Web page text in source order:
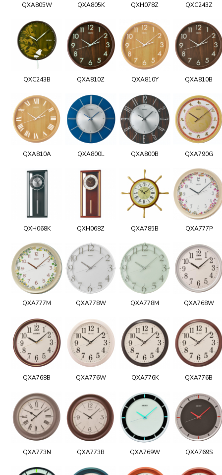
QXA805W QXA805K QXH078Z QXC243Z
QXC243B QXA810Z QXA810Y QXA810B
QXA810A QXA800L QXA800B QXA790G
QXH068K QXH068Z QXA785B QXA777P
QXA777M QXA778W QXA778M QXA768W
QXA768B QXA776W QXA776K QXA776B
QXA773N QXA773B QXA769W QXA769S